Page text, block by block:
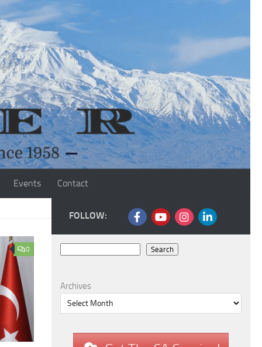
Events Contact
0
FOLLOW:
Search
Archives